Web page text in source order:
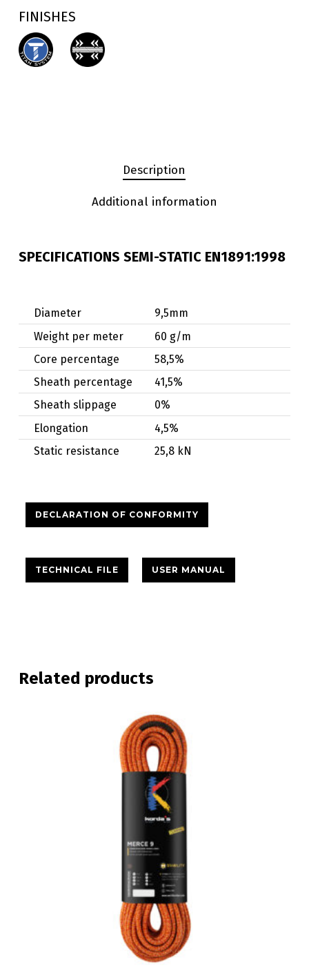
FINISHES
Description
Additional information
SPECIFICATIONS SEMI-STATIC EN1891:1998
Diameter
9,5mm
Weight per meter
60 g/m
Core percentage
58,5%
Sheath percentage
41,5%
Sheath slippage
0%
Elongation
4,5%
Static resistance
25,8 kN
DECLARATION OF CONFORMITY
TECHNICAL FILE USER MANUAL
Related products